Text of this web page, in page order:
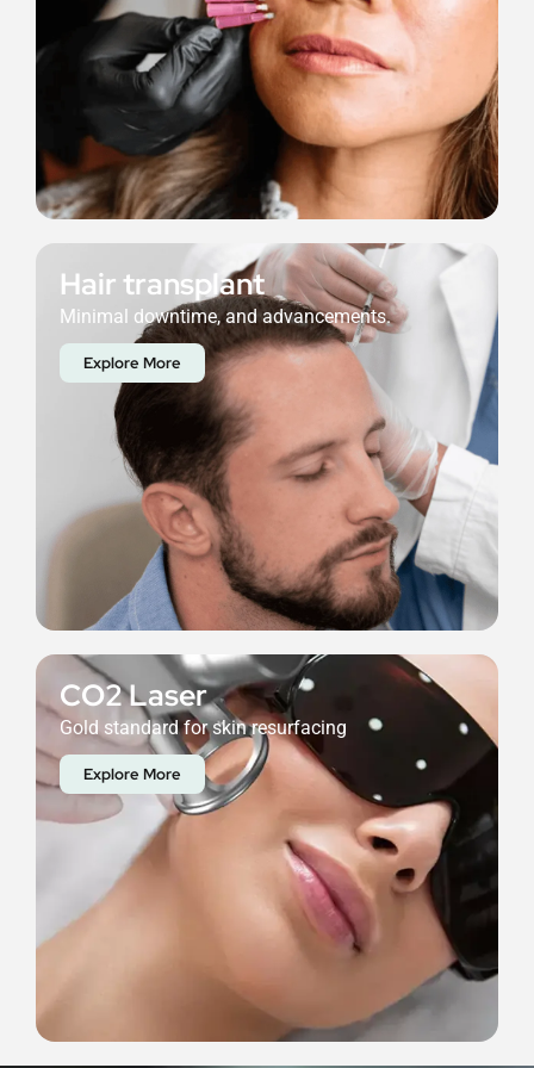
Hair transplant
Minimal downtime, and advancements.
Explore More
CO2 Laser
Gold standard for skin resurfacing
Explore More